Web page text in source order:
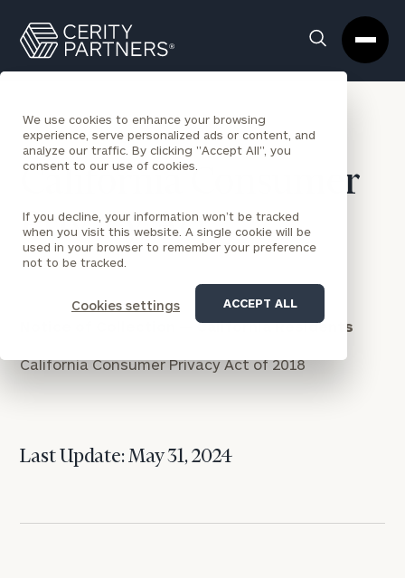
We use cookies to enhance your browsing
experience, serve personalized ads or content, and
analyze our traffic. By clicking "Accept All", you
consent to our use of cookies.
If you decline, your information won’t be tracked
when you visit this website. A single cookie will be
used in your browser to remember your preference
not to be tracked.
Cookies settings ACCEPT ALL
Search
Box
Partners
Homepage
California Consumer
Privacy Act
Notice of Collection — California Residents
California Consumer Privacy Act of 2018
Last Update: May 31, 2024